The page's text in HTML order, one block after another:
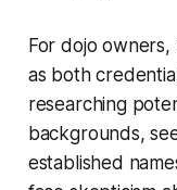
For dojo
as both
researching
backgrounds,
established